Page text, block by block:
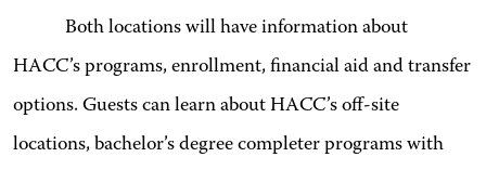
Both locations will have information about
HACC’s programs, enrollment, financial aid and transfer
options. Guests can learn about HACC’s off-site
locations, bachelor’s degree completer programs with